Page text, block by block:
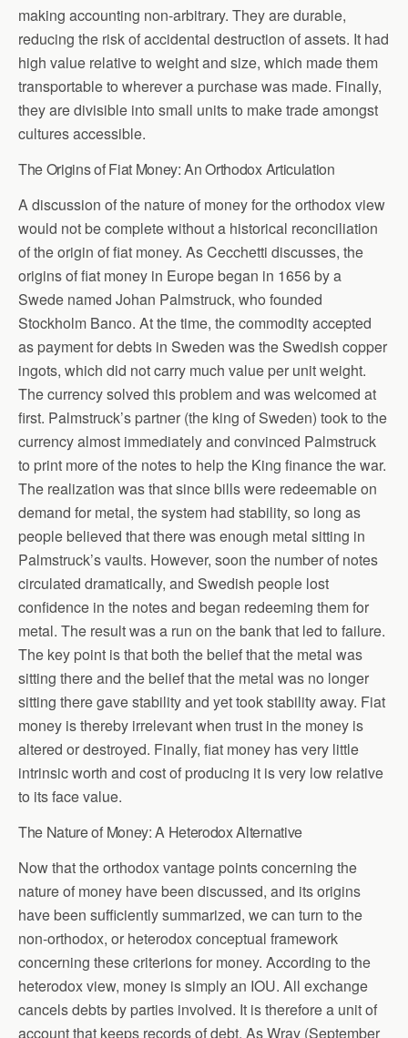
making accounting non-arbitrary. They are durable,
reducing the risk of accidental destruction of assets. It had
high value relative to weight and size, which made them
transportable to wherever a purchase was made. Finally,
they are divisible into small units to make trade amongst
cultures accessible.
The Origins of Fiat Money: An Orthodox Articulation
A discussion of the nature of money for the orthodox view
would not be complete without a historical reconciliation
of the origin of fiat money. As Cecchetti discusses, the
origins of fiat money in Europe began in 1656 by a
Swede named Johan Palmstruck, who founded
Stockholm Banco. At the time, the commodity accepted
as payment for debts in Sweden was the Swedish copper
ingots, which did not carry much value per unit weight.
The currency solved this problem and was welcomed at
first. Palmstruck’s partner (the king of Sweden) took to the
currency almost immediately and convinced Palmstruck
to print more of the notes to help the King finance the war.
The realization was that since bills were redeemable on
demand for metal, the system had stability, so long as
people believed that there was enough metal sitting in
Palmstruck’s vaults. However, soon the number of notes
circulated dramatically, and Swedish people lost
confidence in the notes and began redeeming them for
metal. The result was a run on the bank that led to failure.
The key point is that both the belief that the metal was
sitting there and the belief that the metal was no longer
sitting there gave stability and yet took stability away. Fiat
money is thereby irrelevant when trust in the money is
altered or destroyed. Finally, fiat money has very little
intrinsic worth and cost of producing it is very low relative
to its face value.
The Nature of Money: A Heterodox Alternative
Now that the orthodox vantage points concerning the
nature of money have been discussed, and its origins
have been sufficiently summarized, we can turn to the
non-orthodox, or heterodox conceptual framework
concerning these criterions for money. According to the
heterodox view, money is simply an IOU. All exchange
cancels debts by parties involved. It is therefore a unit of
account that keeps records of debt. As Wray (September